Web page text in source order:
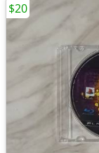
$20